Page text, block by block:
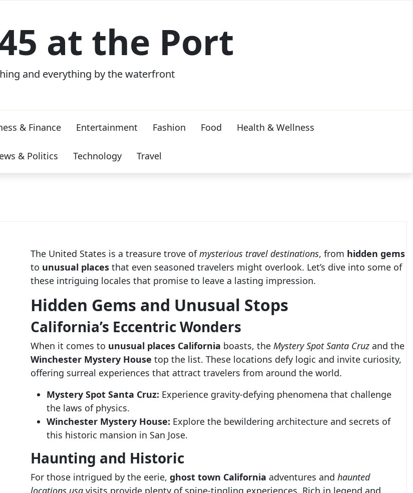
at the Port
and everything by the waterfront
& Finance Entertainment Fashion Food Health & Wellness
& Politics Technology Travel
The United States is a treasure trove ofmysterious travel destinations, from hidden gems
to unusual placesthat even seasoned travelers might overlook. Let’s dive into some of
these intriguing locales that promise to leave a lasting impression.
Hidden Gems and Unusual Stops
California’s Eccentric Wonders
When it comes to unusual places California boasts, the Mystery Spot Santa Cruzand the
Winchester Mystery House top the list. These locations defy logic and invite curiosity,
offering surreal experiences that attract travelers from around the world.
Mystery Spot Santa Cruz: Experience gravity-defying phenomena that challenge
the laws of physics.
Winchester Mystery House: Explore the bewildering architecture and secrets of
this historic mansion in San Jose.
Haunting and Historic
For those intrigued by the eerie, ghost town California adventures and haunted
locations usavisits provide plenty of spine-tingling experiences. Rich in legend and